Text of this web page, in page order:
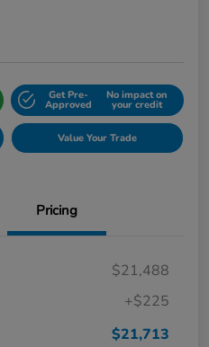
Get Pre-
Approved
No impact on
your credit
Value Your Trade
Pricing
$21,488
+$225
$21,713